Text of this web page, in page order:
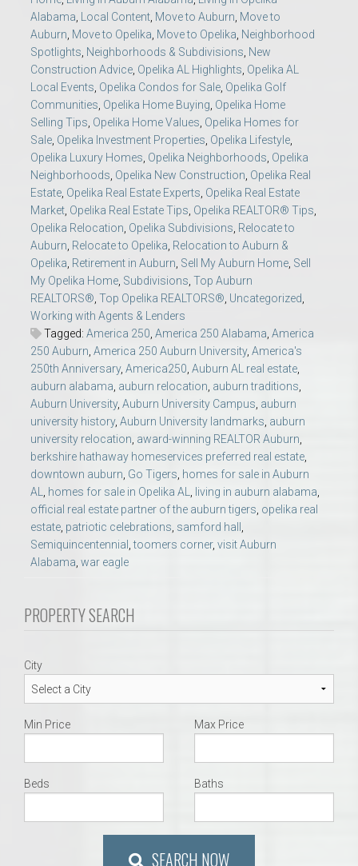
Alabama, Local Content, Move to Auburn, Move to
Auburn, Move to Opelika, Move to Opelika, Neighborhood
Spotlights, Neighborhoods & Subdivisions, New
Construction Advice, Opelika AL Highlights, Opelika AL
Local Events, Opelika Condos for Sale, Opelika Golf
Communities, Opelika Home Buying, Opelika Home
Selling Tips, Opelika Home Values, Opelika Homes for
Sale, Opelika Investment Properties, Opelika Lifestyle,
Opelika Luxury Homes, Opelika Neighborhoods, Opelika
Neighborhoods, Opelika New Construction, Opelika Real
Estate, Opelika Real Estate Experts, Opelika Real Estate
Market, Opelika Real Estate Tips, Opelika REALTOR® Tips,
Opelika Relocation, Opelika Subdivisions, Relocate to
Auburn, Relocate to Opelika, Relocation to Auburn &
Opelika, Retirement in Auburn, Sell My Auburn Home, Sell
My Opelika Home, Subdivisions, Top Auburn
REALTORS®, Top Opelika REALTORS®, Uncategorized,
Working with Agents & Lenders
Tagged: America 250, America 250 Alabama, America
250 Auburn, America 250 Auburn University, America's
250th Anniversary, America250, Auburn AL real estate,
auburn alabama, auburn relocation, auburn traditions,
Auburn University, Auburn University Campus, auburn
university history, Auburn University landmarks, auburn
university relocation, award-winning REALTOR Auburn,
berkshire hathaway homeservices preferred real estate,
downtown auburn, Go Tigers, homes for sale in Auburn
AL, homes for sale in Opelika AL, living in auburn alabama,
official real estate partner of the auburn tigers, opelika real
estate, patriotic celebrations, samford hall ,
Semiquincentennial ,toomers corner, visit Auburn
Alabama, war eagle
PROPERTY SEARCH
City
Min Price Max Price
Beds Baths
SEARCH NOW